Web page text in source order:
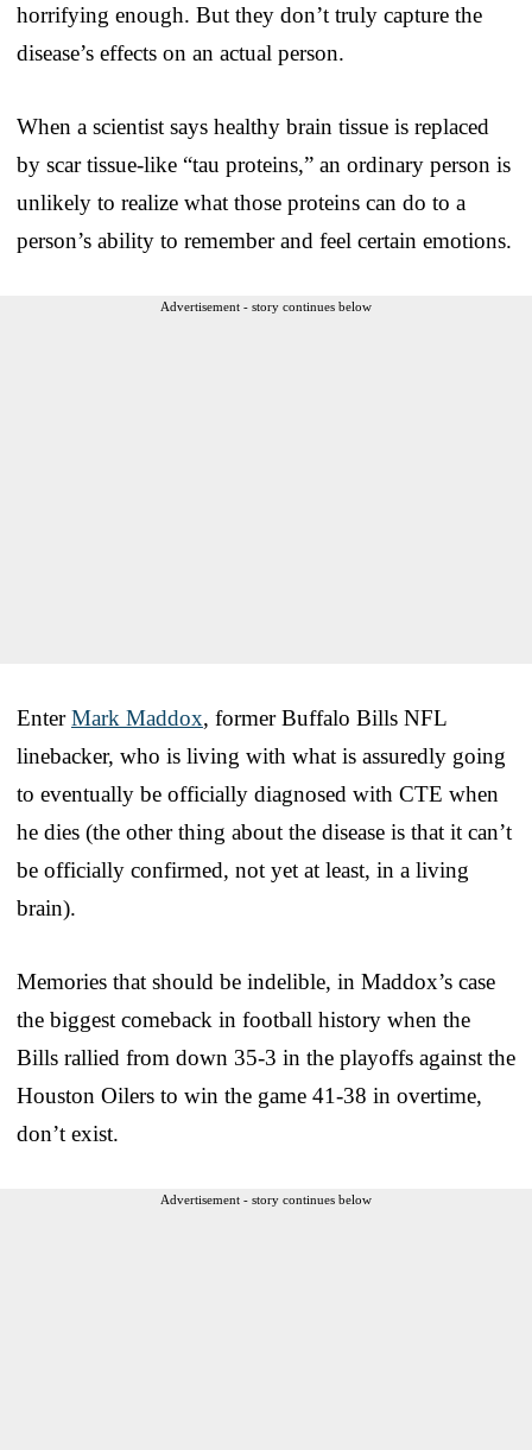
horrifying enough. But they don’t truly capture the
disease’s effects on an actual person.
When a scientist says healthy brain tissue is replaced
by scar tissue-like “tau proteins,” an ordinary person is
unlikely to realize what those proteins can do to a
person’s ability to remember and feel certain emotions.
Advertisement - story continues below
EnterMark Maddox, former Buffalo Bills NFL
linebacker, who is living with what is assuredly going
to eventually be officially diagnosed with CTE when
he dies (the other thing about the disease is that it can’t
be officially confirmed, not yet at least, in a living
brain).
Memories that should be indelible, in Maddox’s case
the biggest comeback in football history when the
Bills rallied from down 35-3 in the playoffs against the
Houston Oilers to win the game 41-38 in overtime,
don’t exist.
Advertisement - story continues below